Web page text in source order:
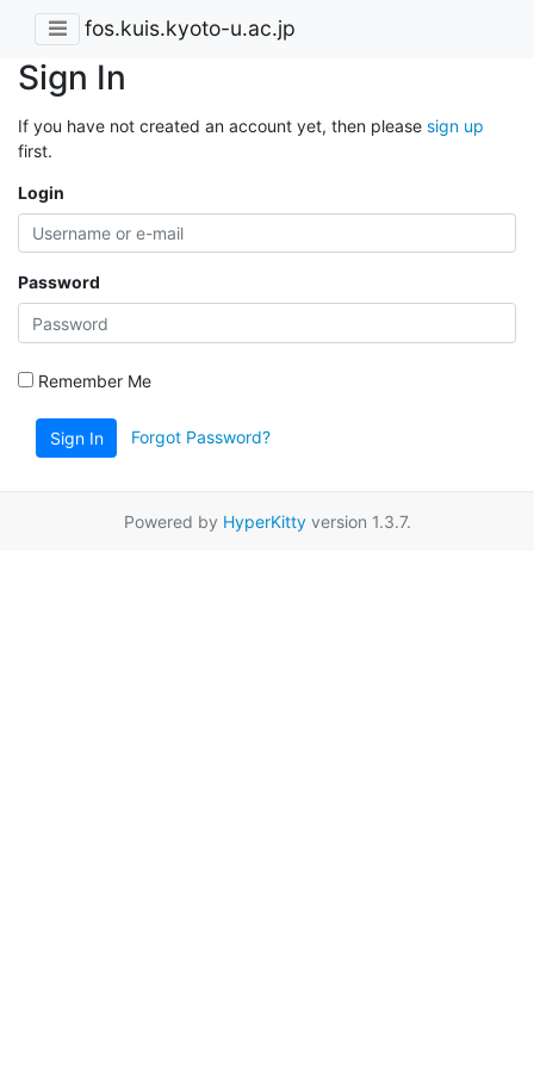
fos.kuis.kyoto-u.ac.jp
Sign In
If you have not created an account yet, then please sign up
first.
Login
Password
Remember Me
Sign In Forgot Password?
Powered by HyperKittyversion 1.3.7.